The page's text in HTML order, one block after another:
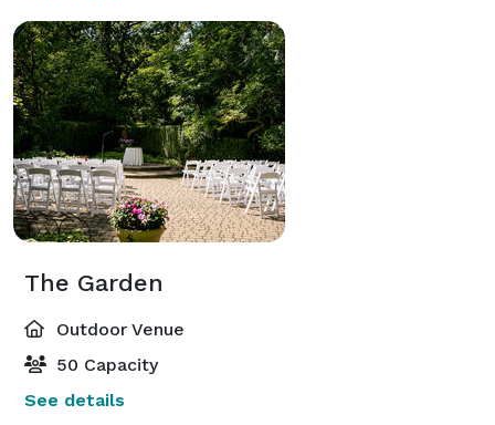
The Garden
Outdoor Venue
50 Capacity
See details